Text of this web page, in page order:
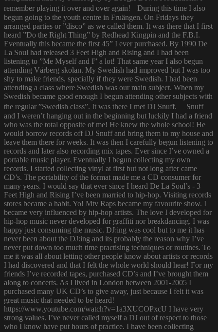
remember playing it over and over again! During this time I also
begun going to the youth centre in Fruängen. On Fridays they
arranged parties or ”disco” as we called them. It was there that I first
heard ”Do the Right Thing” by Redhead Kingpin and the F.B.I.
Eventually this became the first 45” I ever purchased. By 1990 De
La Soul had released 3 Feet High and Rising and I had been
listening to ”Me Myself and I” a lot! That same year I also begun
attending Vårberg skolan. My Swedish had improved but I was too
shy to make friends, specially if they were Swedish. I had been
attending a class where Swedish was our main subject. When my
Swedish became good enough I begun attending other subjects with
the regular ”Swedish class”. It was there I met DJ Snuff. Snuff
and I weren’t hanging out in the beginning but luckily I had a friend
who was the total opposite of me! He knew the whole school! He
would borrow records off DJ Snuff and bring them to my house and
leave them there for weeks. It was then I carefully begun listening to
records and later also recording mix tapes. Ever since I’ve owned a
portable music player. Eventually I begun collecting my own
records. I started collecting vinyl at first but not long after came
CD’s. The portability of the format made me a CD consumer for
many years. I would say that ever since I heard De La Soul’s - 3
Feet High and Rising I’ve been married to hip-hop. Visiting records
stores became a habit. Yo! Mtv Raps became my favourite show. I
became very influenced by hip-hop artists. The love I developed for
hip-hop music never developed for graffiti nor breakdancing. I was
happy just consuming the music. DJ:ing was cool but to me it has
never been about the DJ:ing and its probably the reason why I’ve
never put down too much time practising techniques or routines. To
me it was all about letting other people know about artists or records
I had discovered and that I felt the whole world should hear! For my
friends I’ve recorded tapes, purchased CD’s and I’ve brought them
along to concerts. As I lived in London between 2001-2005 I
purchased many UK CD’s to give away, just because I felt it was
great music that needed to be heard!
https://www.youtube.com/watch?v=1a3XUCOPxcU I have very
strong values. I’ve never called myself a DJ out of respect to those
who I know have put hours of practice. I have been collecting